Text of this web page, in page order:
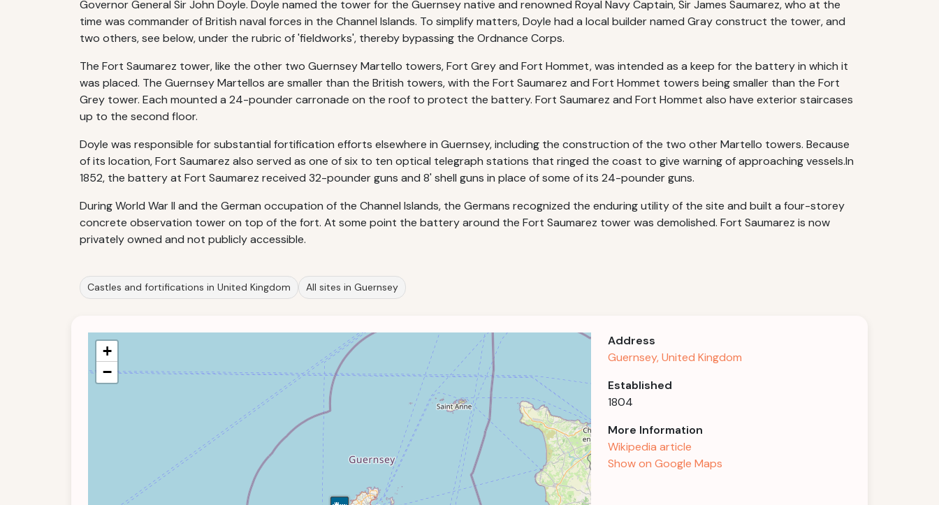
Governor General Sir John Doyle. Doyle named the tower for the Guernsey native and renowned Royal Navy Captain, Sir James Saumarez, who at the
time was commander of British naval forces in the Channel Islands. To simplify matters, Doyle had a local builder named Gray construct the tower, and
two others, see below, under the rubric of 'fieldworks', thereby bypassing the Ordnance Corps.
The Fort Saumarez tower, like the other two Guernsey Martello towers, Fort Grey and Fort Hommet, was intended as a keep for the battery in which it
was placed. The Guernsey Martellos are smaller than the British towers, with the Fort Saumarez and Fort Hommet towers being smaller than the Fort
Grey tower. Each mounted a 24-pounder carronade on the roof to protect the battery. Fort Saumarez and Fort Hommet also have exterior staircases
up to the second floor.
Doyle was responsible for substantial fortification efforts elsewhere in Guernsey, including the construction of the two other Martello towers. Because
of its location, Fort Saumarez also served as one of six to ten optical telegraph stations that ringed the coast to give warning of approaching vessels.In
1852, the battery at Fort Saumarez received 32-pounder guns and 8' shell guns in place of some of its 24-pounder guns.
During World War II and the German occupation of the Channel Islands, the Germans recognized the enduring utility of the site and built a four-storey
concrete observation tower on top of the fort. At some point the battery around the Fort Saumarez tower was demolished. Fort Saumarez is now
privately owned and not publicly accessible.
Castles and fortifications in United Kingdom All sites in Guernsey
+
−
Address
Guernsey, United Kingdom
Established
1804
More Information
Wikipedia article
Show on Google Maps